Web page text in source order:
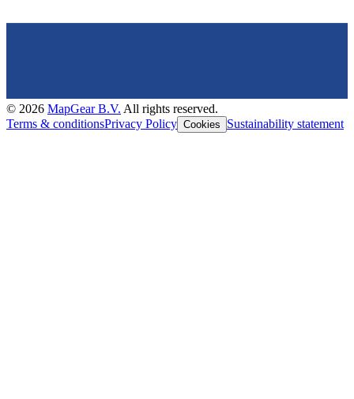
© 2026 MapGear B.V. All rights reserved.
Terms & conditionsPrivacy Policy Cookies Sustainability statement